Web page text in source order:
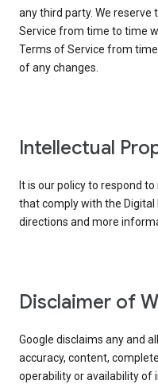
any third party. We
Service from time to time
Terms of Service from
of any changes.
Intellectual
It is our policy to respond
that comply with the Digital
directions and more
Disclaimer of
Google disclaims any and
accuracy, content,
operability or availability of